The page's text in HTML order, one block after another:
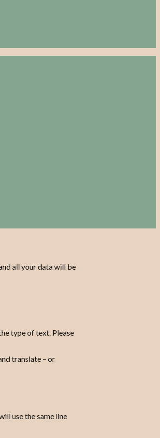
all your data will be
type of text. Please
translate – or
use the same line